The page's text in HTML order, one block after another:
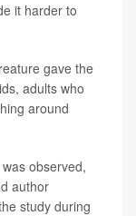
it harder to
gave the
adults who
around
observed,
author
study during